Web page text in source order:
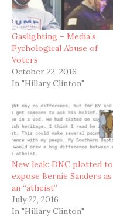
Gaslighting – Media’s
Pychological Abuse of
Voters
October 22, 2016
In "Hillary Clinton"
New leak: DNC plotted to
expose Bernie Sanders as
an “atheist”
July 22, 2016
In "Hillary Clinton"